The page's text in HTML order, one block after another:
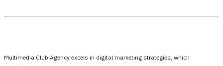
Multimedia Club Agency excels in digital marketing strategies, which